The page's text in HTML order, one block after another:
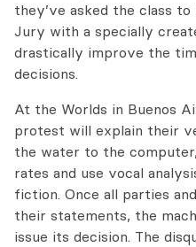
they’ve asked the class
Jury with a specially
drastically improve the
decisions.
At the Worlds in Buenos
protest will explain their
the water to the
rates and use vocal
fiction. Once all parties
their statements, the
issue its decision. The